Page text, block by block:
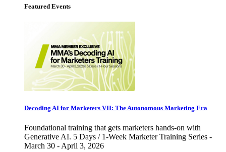
Featured Events
Decoding AI for Marketers VII: The Autonomous Marketing Era
Foundational training that gets marketers hands-on with
Generative AI. 5 Days / 1-Week Marketer Training Series -
March 30 - April 3, 2026